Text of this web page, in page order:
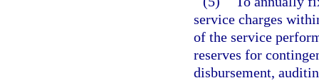
service charges
of the service
reserves for
disbursement,